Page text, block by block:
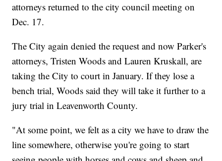
attorneys returned to the city council meeting on
Dec. 17.
The City again denied the request and now Parker's
attorneys, Tristen Woods and Lauren Kruskall, are
taking the City to court in January. If they lose a
bench trial, Woods said they will take it further to a
jury trial in Leavenworth County.
"At some point, we felt as a city we have to draw the
line somewhere, otherwise you're going to start